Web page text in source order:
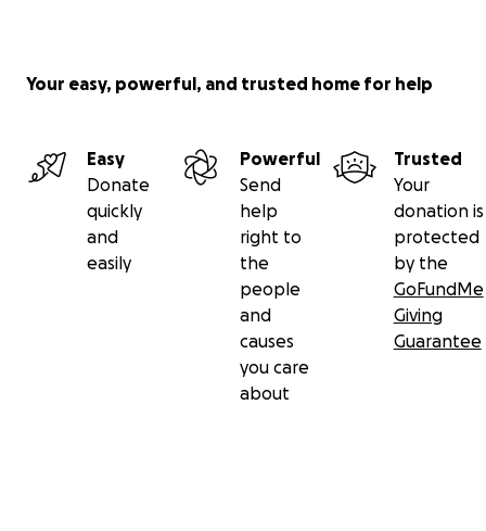
Your easy, powerful, and trusted home for help
Easy
Donate
quickly
and
easily
Powerful
Send
help
right to
the
people
and
causes
you care
about
Trusted
Your
donation is
protected
by the
GoFundMe
Giving
Guarantee